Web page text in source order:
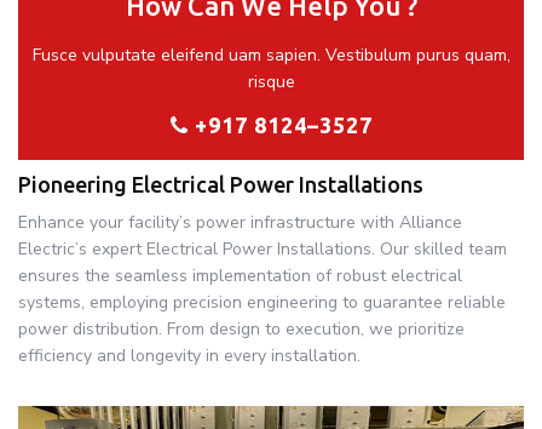
Fusce vulputate eleifend uam sapien. Vestibulum purus quam,
risque
+917 8124–3527
Pioneering Electrical Power Installations
Enhance your facility’s power infrastructure with Alliance
Electric’s expert Electrical Power Installations. Our skilled team
ensures the seamless implementation of robust electrical
systems, employing precision engineering to guarantee reliable
power distribution. From design to execution, we prioritize
efficiency and longevity in every installation.